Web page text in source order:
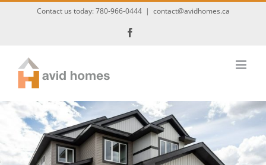
Contact us today:780-966-0444 | contact@avidhomes.ca